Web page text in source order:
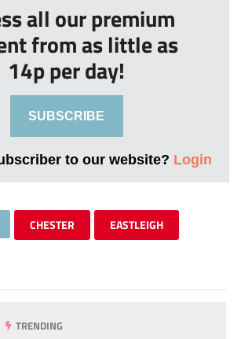
all our premium
from as little as
14p per day!
SUBSCRIBE
to our website? Login
CHESTER EASTLEIGH
TRENDING